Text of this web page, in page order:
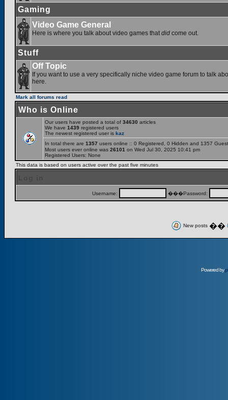
Gaming
Video Game General
Here is where you talk about video games that did come out.
Stuff
Off Topic
If you want to use a very specifically niche video game forum to talk
here.
Mark all forums read
Who is Online
Our users have posted a total of 34630 articles
We have 1439 registered users
The newest registered user is kaz
In total there are 1357 users online :: 0 Registered, 0 Hidden and 1357
Most users ever online was 26101 on Wed Jul 30, 2025 10:41 pm
Registered Users: None
This data is based on users active over the past five minutes
Username: ���Password:
New posts ��
Powered by